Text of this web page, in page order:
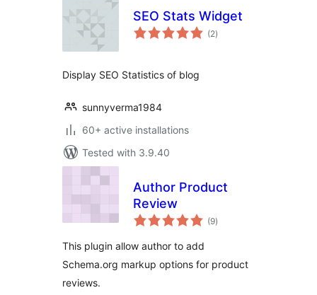
SEO Stats Widget
(2total
ratings
)
Display SEO Statistics of blog
sunnyverma1984
60+ active installations
Tested with 3.9.40
Author Product
Review
(9total
ratings
)
This plugin allow author to add
Schema.org markup options for product
reviews.